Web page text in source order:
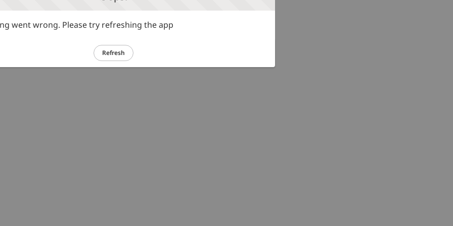
went wrong. Please try refreshing the app
Refresh